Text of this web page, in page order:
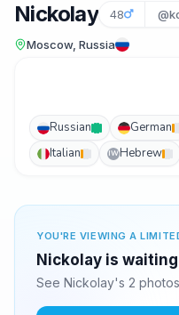
Nickolay 48
Moscow, Russia
Russian German
Italian
IWHebrew
YOU'RE VIEWING A
Nickolay is
See Nickolay's 2